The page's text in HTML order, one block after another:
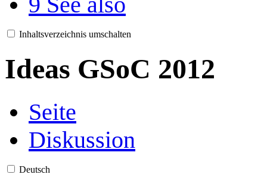
Inhaltsverzeichnis umschalten
Ideas GSoC 2012
Seite
Diskussion
Deutsch